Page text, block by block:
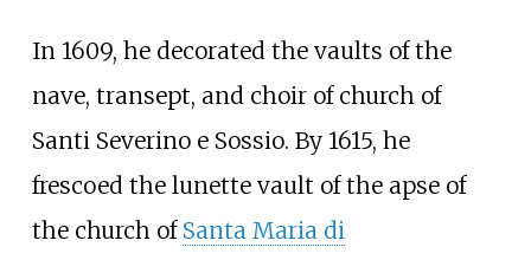
In 1609, he decorated the vaults of the
nave, transept, and choir of church of
Santi Severino e Sossio. By 1615, he
frescoed the lunette vault of the apse of
the church of Santa Maria di